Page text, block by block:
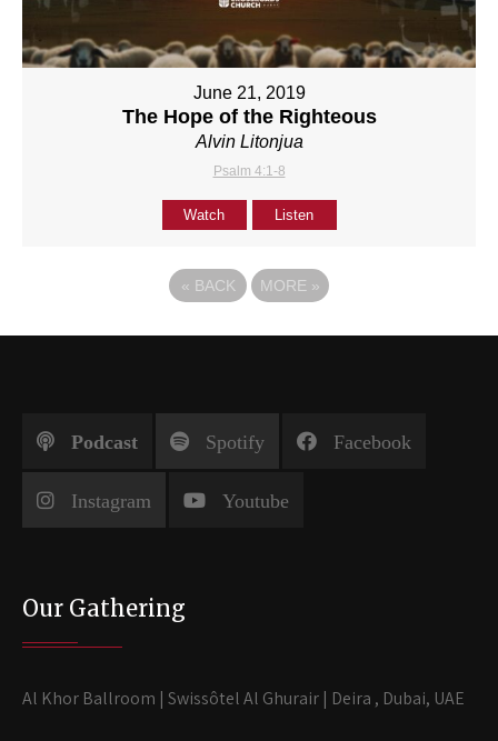
June 21, 2019
The Hope of the Righteous
Alvin Litonjua
Psalm 4:1-8
Watch Listen
« BACK MORE »
Podcast Spotify Facebook
Instagram Youtube
Our Gathering
Al Khor Ballroom | Swissôtel Al Ghurair | Deira , Dubai, UAE